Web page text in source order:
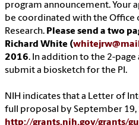
program announcement. Your
be coordinated with the Office
Research. Please send a two
Richard White (
2016. In addition to the 2-
submit a biosketch for the PI.
NIH indicates that a Letter of
full proposal by September
http://grants.nih.gov/grants/